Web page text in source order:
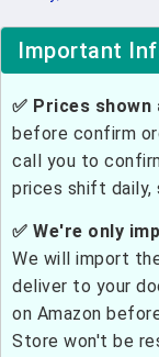
Important
✅ Prices
before confirm
call you to
prices shift daily,
✅ We're only
We will import
deliver to your
on Amazon
Store won't be